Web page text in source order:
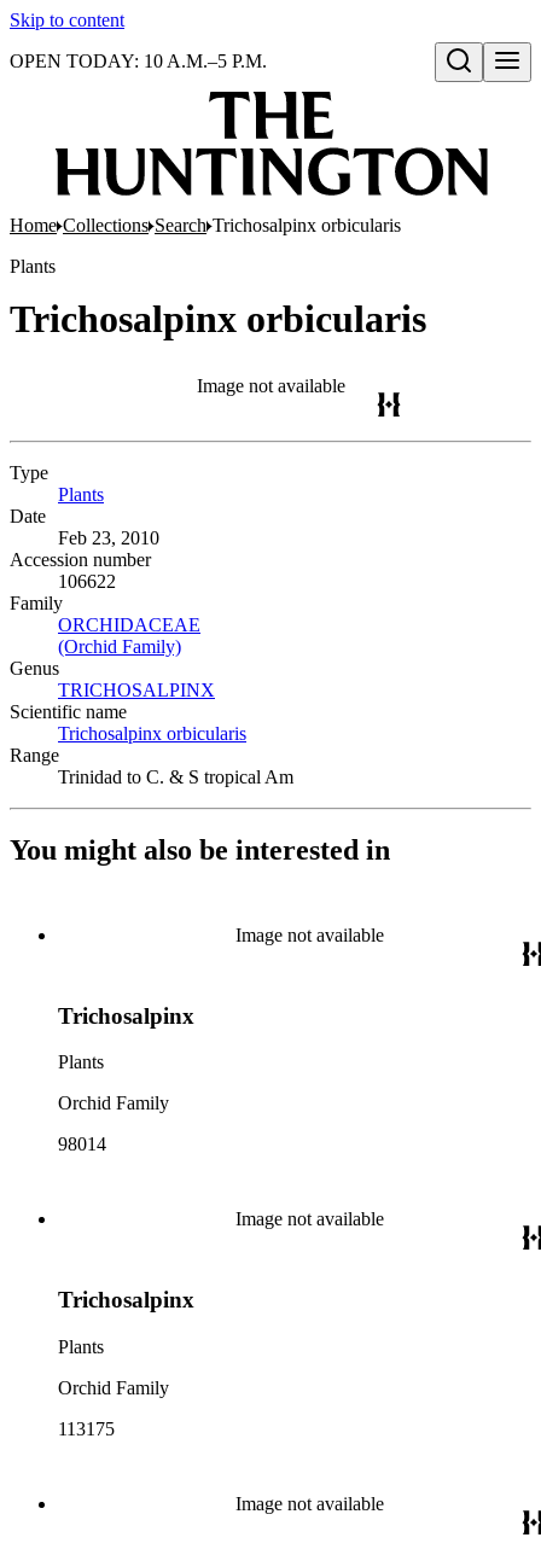
Skip to content
Open search
OPEN TODAY: 10 A.M.–5 P.M.
Home Collections Search Trichosalpinx orbicularis
Plants
Trichosalpinx orbicularis
Image not available
Type
Plants
Date
Feb 23, 2010
Accession number
106622
Family
ORCHIDACEAE
(Orchid Family)
Genus
TRICHOSALPINX
Scientific name
Trichosalpinx orbicularis
Range
Trinidad to C. & S tropical Am
You might also be interested in
Image not available
Trichosalpinx
Plants
Orchid Family
98014
Image not available
Trichosalpinx
Plants
Orchid Family
113175
Image not available